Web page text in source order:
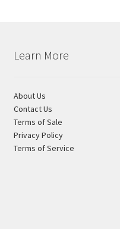
Learn More
About Us
Contact Us
Terms of Sale
Privacy Policy
Terms of Service